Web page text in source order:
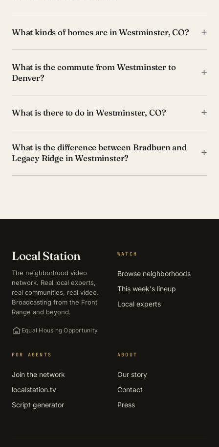
What kinds of homes are in Westminster, CO? +
What is the commute from Westminster to
Denver?
+
What is there to do in Westminster, CO? +
What is the difference between Bradburn and
Legacy Ridge in Westminster?
+
Local Station
The neighborhood video
network. Real local experts,
real communities, real video.
Broadcasting from the Front
Range and beyond.
Equal Housing Opportunity
WATCH
Browse neighborhoods
This week's lineup
Local experts
FOR AGENTS
Join the network
localstation.tv
Script generator
ABOUT
Our story
Contact
Press